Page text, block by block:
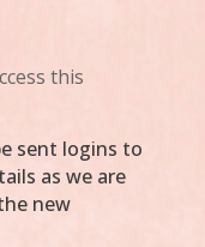
this
sent logins to
as we are
new